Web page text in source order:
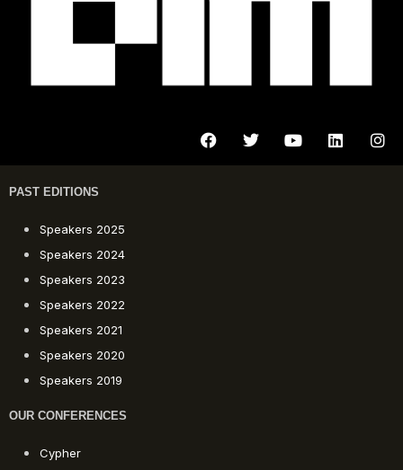
PAST EDITIONS
Speakers 2025
Speakers 2024
Speakers 2023
Speakers 2022
Speakers 2021
Speakers 2020
Speakers 2019
OUR CONFERENCES
Cypher